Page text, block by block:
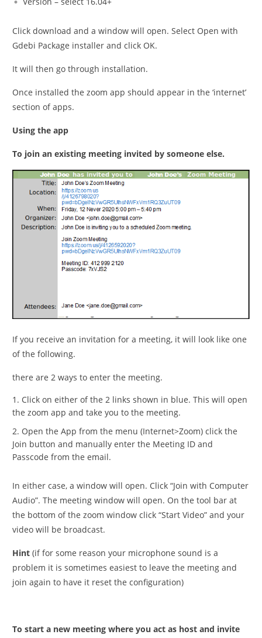
Click download and a window will open. Select Open with
Gdebi Package installer and click OK.
It will then go through installation.
Once installed the zoom app should appear in the ‘internet’
section of apps.
Using the app
To join an existing meeting invited by someone else.
If you receive an invitation for a meeting, it will look like one
of the following.
there are 2 ways to enter the meeting.
Click on either of the 2 links shown in blue. This will open
the zoom app and take you to the meeting.
Open the App from the menu (Internet>Zoom) click the
Join button and manually enter the Meeting ID and
Passcode from the email.
In either case, a window will open. Click “Join with Computer
Audio”. The meeting window will open. On the tool bar at
the bottom of the zoom window click “Start Video” and your
video will be broadcast.
Hint(if for some reason your microphone sound is a
problem it is sometimes easiest to leave the meeting and
join again to have it reset the configuration)
To start a new meeting where you act as host and invite